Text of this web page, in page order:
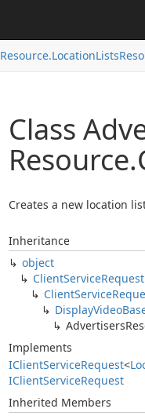
Resource.LocationLists
Class
Resource.
Creates a new location
Inheritance
object
ClientServiceRequest
ClientService
DisplayVideo
Advertisers
Implements
IClientServiceRequest<
IClientServiceRequest
Inherited Members